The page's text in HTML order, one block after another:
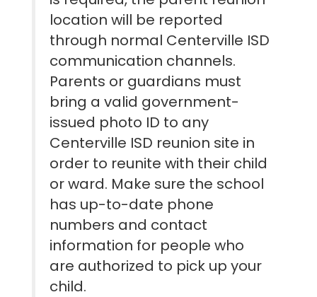
location will be reported
through normal Centerville ISD
communication channels.
Parents or guardians must
bring a valid government-
issued photo ID to any
Centerville ISD reunion site in
order to reunite with their child
or ward. Make sure the school
has up-to-date phone
numbers and contact
information for people who
are authorized to pick up your
child.